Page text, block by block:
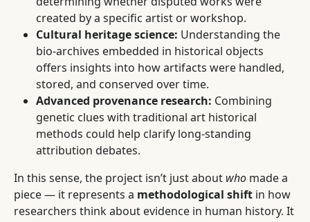
created by a specific artist or workshop.
Cultural heritage science: Understanding the
bio-archives embedded in historical objects
offers insights into how artifacts were handled,
stored, and conserved over time.
Advanced provenance research: Combining
genetic clues with traditional art historical
methods could help clarify long-standing
attribution debates.
In this sense, the project isn’t just about who made a
piece — it represents a methodological shift in how
researchers think about evidence in human history. It